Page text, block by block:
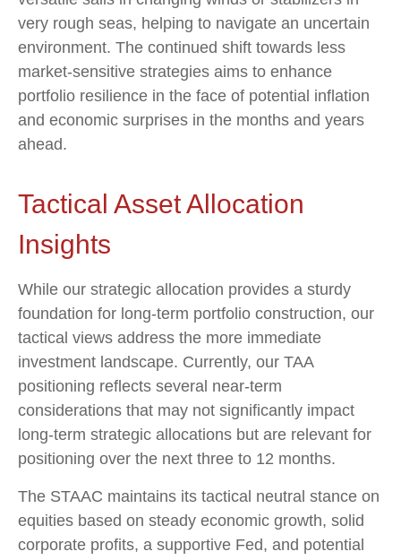
very rough seas, helping to navigate an uncertain
environment. The continued shift towards less
market-sensitive strategies aims to enhance
portfolio resilience in the face of potential inflation
and economic surprises in the months and years
ahead.
Tactical Asset Allocation
Insights
While our strategic allocation provides a sturdy
foundation for long-term portfolio construction, our
tactical views address the more immediate
investment landscape. Currently, our TAA
positioning reflects several near-term
considerations that may not significantly impact
long-term strategic allocations but are relevant for
positioning over the next three to 12 months.
The STAAC maintains its tactical neutral stance on
equities based on steady economic growth, solid
corporate profits, a supportive Fed, and potential